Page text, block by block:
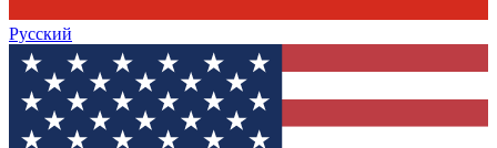
Русский